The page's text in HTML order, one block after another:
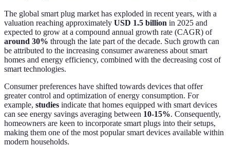
The global smart plug market has exploded in recent years, with a
valuation reaching approximately USD 1.5 billion in 2025 and
expected to grow at a compound annual growth rate (CAGR) of
around 30% through the late part of the decade. Such growth can
be attributed to the increasing consumer awareness about smart
homes and energy efficiency, combined with the decreasing cost of
smart technologies.
Consumer preferences have shifted towards devices that offer
greater control and optimization of energy consumption. For
example, studies indicate that homes equipped with smart devices
can see energy savings averaging between 10-15%. Consequently,
homeowners are keen to incorporate smart plugs into their setups,
making them one of the most popular smart devices available within
modern households.